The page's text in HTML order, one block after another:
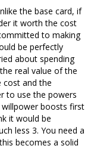
the base card, if
it worth the cost
to making
be perfectly
about spending
real value of the
cost and the
to use the powers
boosts first
it would be
less 3. You need a
becomes a solid